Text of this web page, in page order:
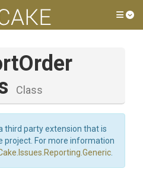
Order
Class
third party extension that is
project. For more information